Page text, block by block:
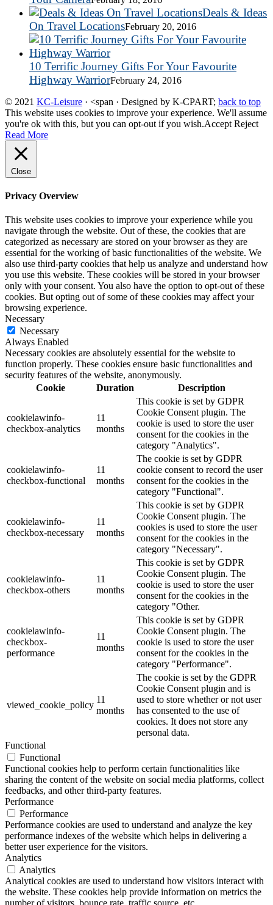
Deals & Ideas
On Travel LocationsFebruary 20, 2016
10 Terrific Journey Gifts For Your Favourite
Highway WarriorFebruary 24, 2016
© 2021 KC-Leisure · <span · Designed by K-CPART; back to top
This website uses cookies to improve your experience. We'll assume
you're ok with this, but you can opt-out if you wish.Accept Reject
Read More
Close
Privacy Overview
This website uses cookies to improve your experience while you
navigate through the website. Out of these, the cookies that are
categorized as necessary are stored on your browser as they are
essential for the working of basic functionalities of the website. We
also use third-party cookies that help us analyze and understand how
you use this website. These cookies will be stored in your browser
only with your consent. You also have the option to opt-out of these
cookies. But opting out of some of these cookies may affect your
browsing experience.
Necessary
Necessary
Always Enabled
Necessary cookies are absolutely essential for the website to
function properly. These cookies ensure basic functionalities and
security features of the website, anonymously.
Cookie
Duration Description
cookielawinfo-
checkbox-analytics
11
months
This cookie is set by GDPR
Cookie Consent plugin. The
cookie is used to store the user
consent for the cookies in the
category "Analytics".
cookielawinfo-
checkbox-functional
11
months
The cookie is set by GDPR
cookie consent to record the user
consent for the cookies in the
category "Functional".
cookielawinfo-
checkbox-necessary
11
months
This cookie is set by GDPR
Cookie Consent plugin. The
cookies is used to store the user
consent for the cookies in the
category "Necessary".
cookielawinfo-
checkbox-others
11
months
This cookie is set by GDPR
Cookie Consent plugin. The
cookie is used to store the user
consent for the cookies in the
category "Other.
cookielawinfo-
checkbox-
performance
11
months
This cookie is set by GDPR
Cookie Consent plugin. The
cookie is used to store the user
consent for the cookies in the
category "Performance".
viewed_cookie_policy
11
months
The cookie is set by the GDPR
Cookie Consent plugin and is
used to store whether or not user
has consented to the use of
cookies. It does not store any
personal data.
Functional
Functional
Functional cookies help to perform certain functionalities like
sharing the content of the website on social media platforms, collect
feedbacks, and other third-party features.
Performance
Performance
Performance cookies are used to understand and analyze the key
performance indexes of the website which helps in delivering a
better user experience for the visitors.
Analytics
Analytics
Analytical cookies are used to understand how visitors interact with
the website. These cookies help provide information on metrics the